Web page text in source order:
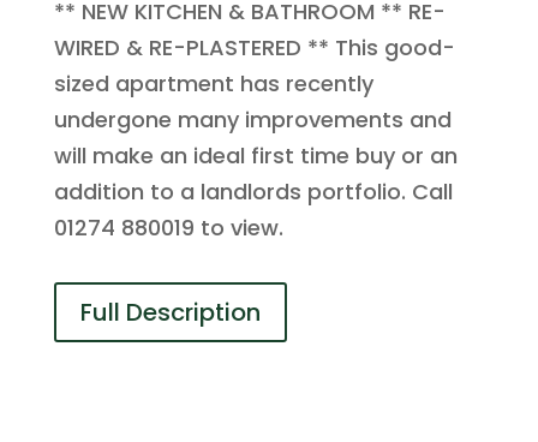
** NEW KITCHEN & BATHROOM ** RE-
WIRED & RE-PLASTERED ** This good-
sized apartment has recently
undergone many improvements and
will make an ideal first time buy or an
addition to a landlords portfolio. Call
01274 880019 to view.
Full Description